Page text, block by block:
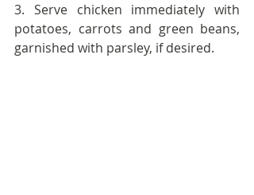
3. Serve chicken immediately with
potatoes, carrots and green beans,
garnished with parsley, if desired.